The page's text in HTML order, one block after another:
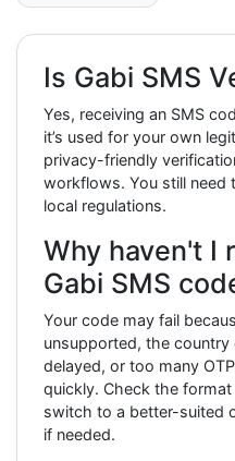
Is Gabi SMS
Yes, receiving an SMS
it’s used for your own
privacy-friendly
workflows. You still need
local regulations.
Why haven't I
Gabi SMS
Your code may fail
unsupported, the
delayed, or too many
quickly. Check the
switch to a better-suited
if needed.